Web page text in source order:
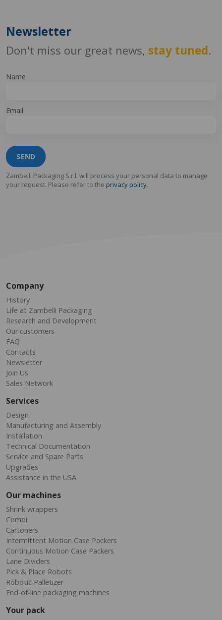
Newsletter
Don't miss our great news, stay tuned.
Name
Email
SEND
Zambelli Packaging S.r.l. will process your personal data to manage
your request. Please refer to the privacy policy.
Company
History
Life at Zambelli Packaging
Research and Development
Our customers
FAQ
Contacts
Newsletter
Join Us
Sales Network
Services
Design
Manufacturing and Assembly
Installation
Technical Documentation
Service and Spare Parts
Upgrades
Assistance in the USA
Our machines
Shrink wrappers
Combi
Cartoners
Intermittent Motion Case Packers
Continuous Motion Case Packers
Lane Dividers
Pick & Place Robots
Robotic Palletizer
End-of-line packaging machines
Your pack